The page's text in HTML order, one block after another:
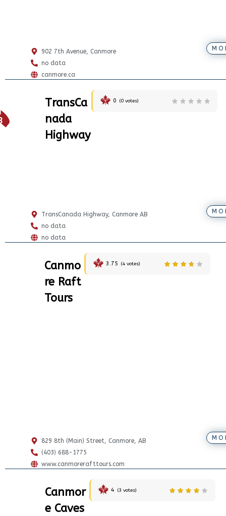
902 7th Avenue, Canmore
no data
canmore.ca
TransCa
nada
Highway
0 (0 votes)
TransCanada Highway, Canmore AB
no data
no data
Canmo
re Raft
Tours
3.75 (4votes)
829 8th (Main) Street, Canmore, AB
(403) 688-1775
www.canmorerafttours.com
Canmor
e Caves
4 (3 votes)